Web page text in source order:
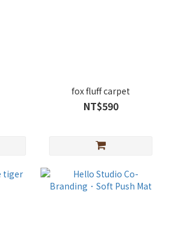
fox fluff carpet
NT$590